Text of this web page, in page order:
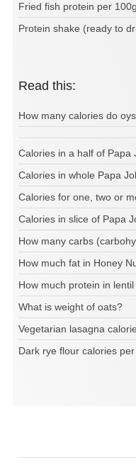
Fried fish protein per 100g
Protein shake (ready to
Read this:
How many calories do
Calories in a half of Papa
Calories in whole Papa
Calories for one, two or
Calories in slice of Papa
How many carbs
How much fat in Honey
How much protein in
What is weight of oats?
Vegetarian lasagna
Dark rye flour calories